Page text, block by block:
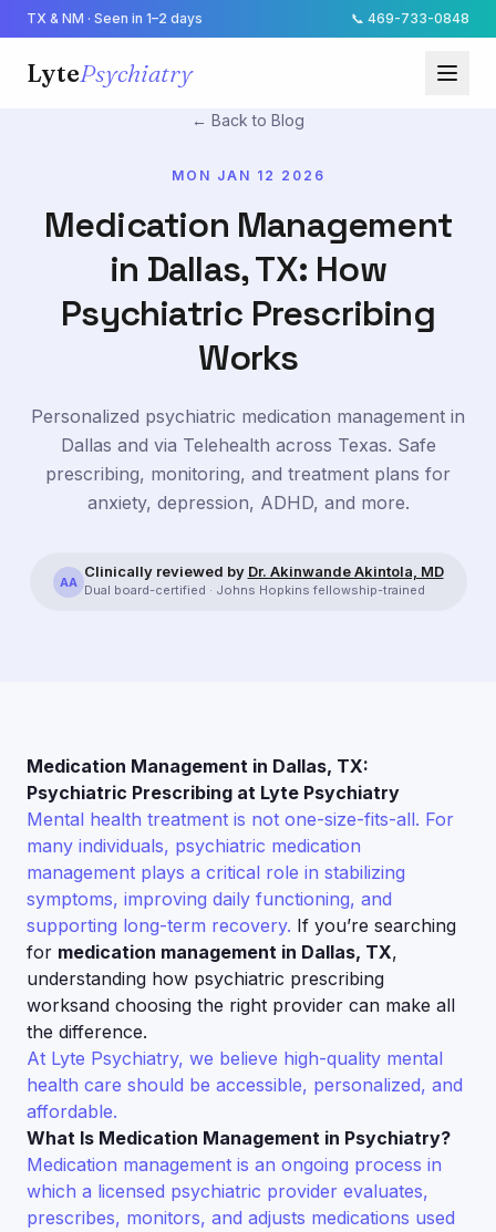
TX & NM · Seen in 1–2 days 📞 469-733-0848
LytePsychiatry
← Back to Blog
MON JAN 12 2026
Medication Management
in Dallas, TX: How
Psychiatric Prescribing
Works
Personalized psychiatric medication management in
Dallas and via Telehealth across Texas. Safe
prescribing, monitoring, and treatment plans for
anxiety, depression, ADHD, and more.
AA
Clinically reviewed by Dr. Akinwande Akintola, MD
Dual board-certified · Johns Hopkins fellowship-trained
Medication Management in Dallas, TX:
Psychiatric Prescribing at Lyte Psychiatry
Mental health treatment is not one-size-fits-all. For
many individuals, psychiatric medication
management plays a critical role in stabilizing
symptoms, improving daily functioning, and
supporting long-term recovery. If you’re searching
for medication management in Dallas, TX,
understanding how psychiatric prescribing
worksand choosing the right provider can make all
the difference.
At Lyte Psychiatry, we believe high-quality mental
health care should be accessible, personalized, and
affordable.
What Is Medication Management in Psychiatry?
Medication management is an ongoing process in
which a licensed psychiatric provider evaluates,
prescribes, monitors, and adjusts medications used